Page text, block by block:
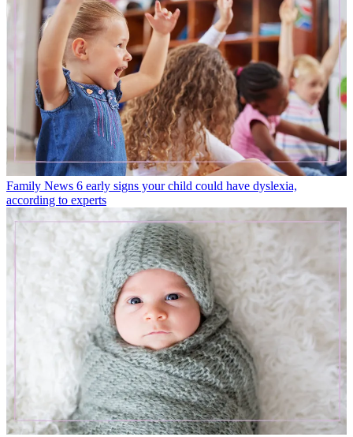
Family News 6 early signs your child could have dyslexia,
according to experts